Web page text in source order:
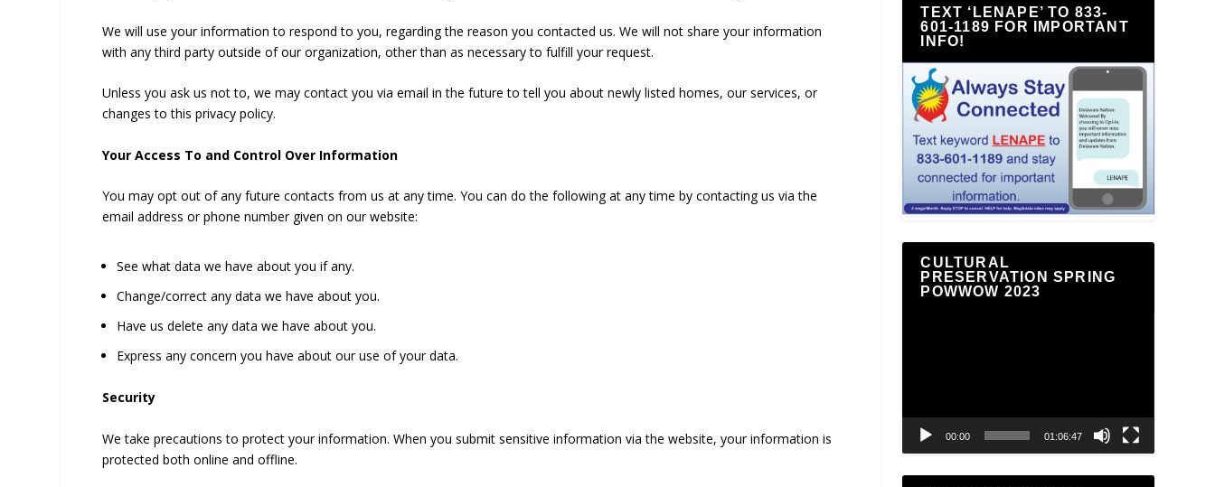
We will use your information to respond to you, regarding the reason you contacted us. We will not share your information
with any third party outside of our organization, other than as necessary to fulfill your request.
Unless you ask us not to, we may contact you via email in the future to tell you about newly listed homes, our services, or
changes to this privacy policy.
Your Access To and Control Over Information
You may opt out of any future contacts from us at any time. You can do the following at any time by contacting us via the
email address or phone number given on our website:
See what data we have about you if any.
Change/correct any data we have about you.
Have us delete any data we have about you.
Express any concern you have about our use of your data.
Security
We take precautions to protect your information. When you submit sensitive information via the website, your information is
protected both online and offline.
TEXT ‘LENAPE’ TO 833-
601-1189 FOR IMPORTANT
INFO!
CULTURAL
PRESERVATION SPRING
POWWOW 2023
00:00 01:06:47